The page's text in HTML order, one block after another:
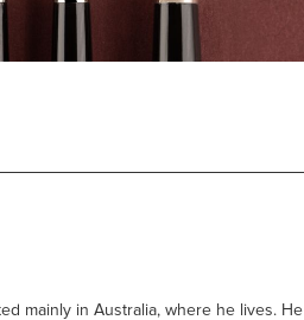
mainly in Australia, where he lives. He